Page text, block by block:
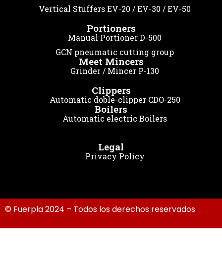
Vertical Stuffers EV-20 / EV-30 / EV-50
Portioners
Manual Portioner D-500
GCN pneumatic cutting group
Meet Mincers
Grinder / Mincer P-130
Clippers
Automatic doble-clipper CDO-250
Boilers
Automatic electric Boilers
Legal
Privacy Policy
© Fuerpla 2024 – Todos los derechos reservados